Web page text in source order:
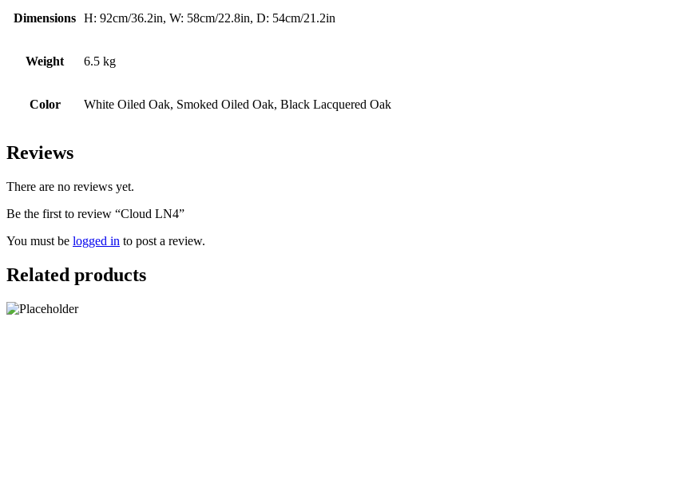
Dimensions H: 92cm/36.2in, W: 58cm/22.8in, D: 54cm/21.2in
Weight 6.5 kg
Color White Oiled Oak, Smoked Oiled Oak, Black Lacquered Oak
Reviews
There are no reviews yet.
Be the first to review “Cloud LN4”
You must be logged in to post a review.
Related products